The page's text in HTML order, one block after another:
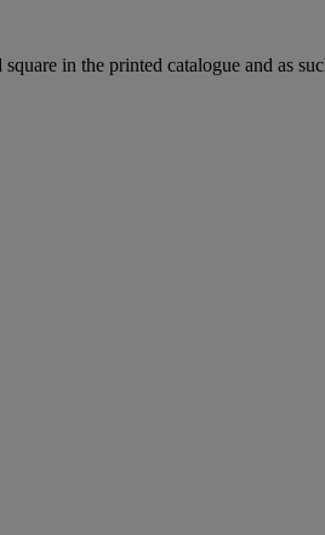
in the printed catalogue and as